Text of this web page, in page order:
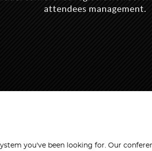
attendees management.
you've been looking for. Our